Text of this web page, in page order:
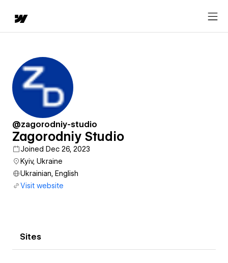
@zagorodniy-studio
Zagorodniy Studio
Joined Dec 26, 2023
Kyiv, Ukraine
Ukrainian, English
Visit website
Sites